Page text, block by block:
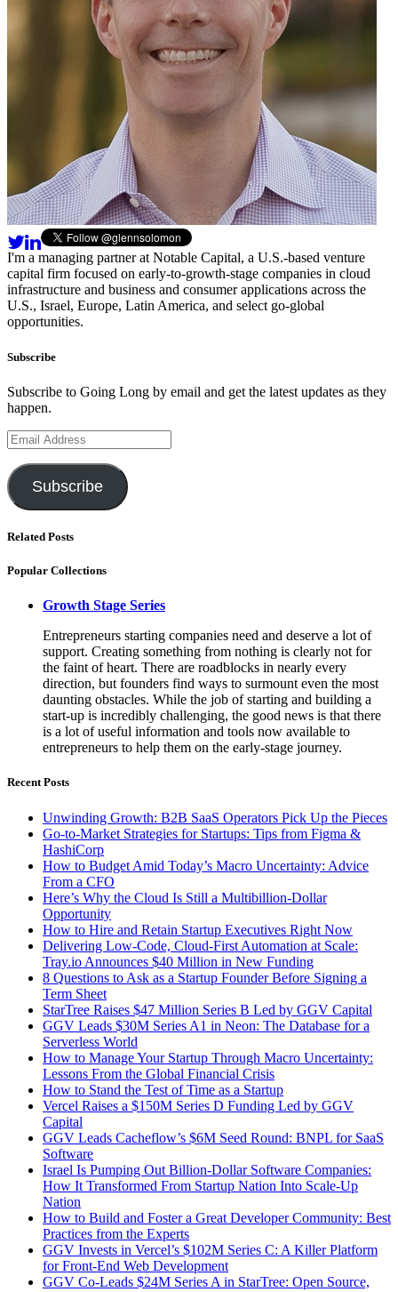
I'm a managing partner at Notable Capital, a U.S.-based venture
capital firm focused on early-to-growth-stage companies in cloud
infrastructure and business and consumer applications across the
U.S., Israel, Europe, Latin America, and select go-global
opportunities.
Subscribe
Subscribe to Going Long by email and get the latest updates as they
happen.
Email
Address
Subscribe
Related Posts
Popular Collections
Growth Stage Series
Entrepreneurs starting companies need and deserve a lot of
support. Creating something from nothing is clearly not for
the faint of heart. There are roadblocks in nearly every
direction, but founders find ways to surmount even the most
daunting obstacles. While the job of starting and building a
start-up is incredibly challenging, the good news is that there
is a lot of useful information and tools now available to
entrepreneurs to help them on the early-stage journey.
Recent Posts
Unwinding Growth: B2B SaaS Operators Pick Up the Pieces
Go-to-Market Strategies for Startups: Tips from Figma &
HashiCorp
How to Budget Amid Today’s Macro Uncertainty: Advice
From a CFO
Here’s Why the Cloud Is Still a Multibillion-Dollar
Opportunity
How to Hire and Retain Startup Executives Right Now
Delivering Low-Code, Cloud-First Automation at Scale:
Tray.io Announces $40 Million in New Funding
8 Questions to Ask as a Startup Founder Before Signing a
Term Sheet
StarTree Raises $47 Million Series B Led by GGV Capital
GGV Leads $30M Series A1 in Neon: The Database for a
Serverless World
How to Manage Your Startup Through Macro Uncertainty:
Lessons From the Global Financial Crisis
How to Stand the Test of Time as a Startup
Vercel Raises a $150M Series D Funding Led by GGV
Capital
GGV Leads Cacheflow’s $6M Seed Round: BNPL for SaaS
Software
Israel Is Pumping Out Billion-Dollar Software Companies:
How It Transformed From Startup Nation Into Scale-Up
Nation
How to Build and Foster a Great Developer Community: Best
Practices from the Experts
GGV Invests in Vercel’s $102M Series C: A Killer Platform
for Front-End Web Development
GGV Co-Leads $24M Series A in StarTree: Open Source,